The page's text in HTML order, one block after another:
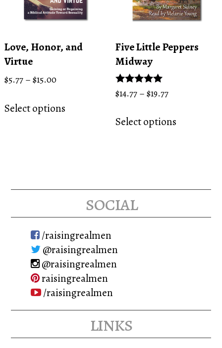
on
product
product
page
Love, Honor, and
Virtue
$5.77 – $15.00Price
$5.77
through
Select optionsproduct
on
the
product
page
Five Little Peppers
Midway
Rated
5.00
$14.77 – $19.77Price
$14.77
through
Select optionsproduct
social
/raisingrealmen
@raisingrealmen
@raisingrealmen
raisingrealmen
/raisingrealmen
links